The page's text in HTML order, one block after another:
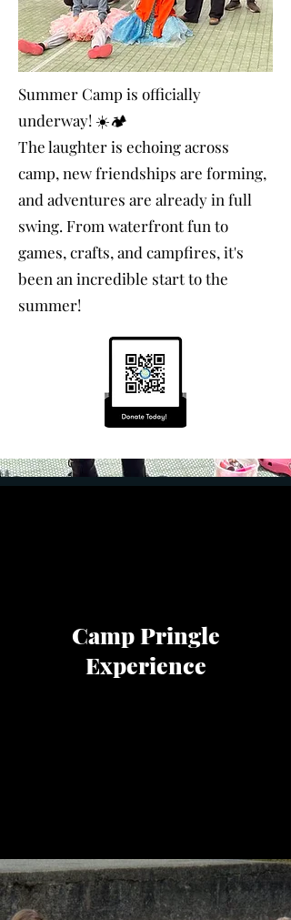
Summer Camp is officially
underway! ☀️🏕️
The laughter is echoing across
camp, new friendships are forming,
and adventures are already in full
swing. From waterfront fun to
games, crafts, and campfires, it's
been an incredible start to the
summer!
Camp Pringle
Experience